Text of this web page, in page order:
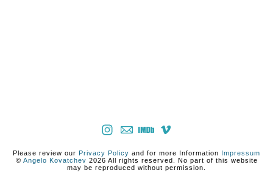
Please review our Privacy Policy and for more Information Impressum
© Angelo Kovatchev 2026 All rights reserved. No part of this website
may be reproduced without permission.